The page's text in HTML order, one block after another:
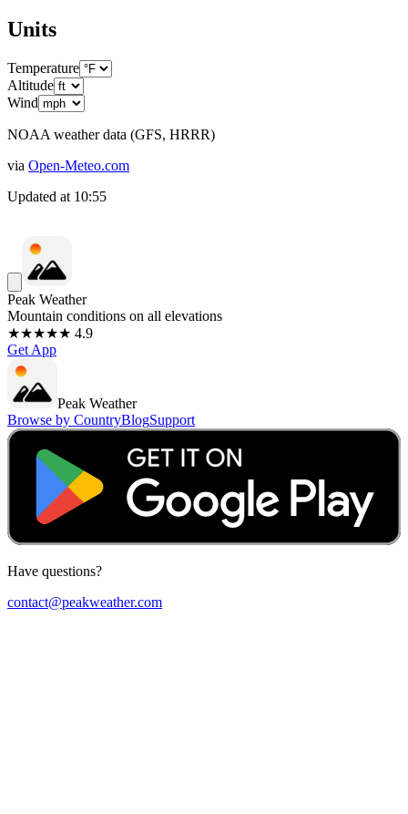
Units
Temperature
Altitude
Wind
NOAA weather data (GFS, HRRR)
via Open-Meteo.com
Updated at 10:55
Peak Weather
Mountain conditions on all elevations
★★★★★ 4.9
Get App
Peak Weather
Browse by CountryBlogSupport
Have questions?
contact@peakweather.com